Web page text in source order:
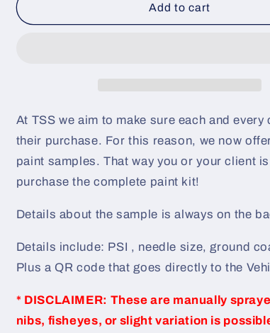
Blue
(Black
Coat)
Blue
(Black
Coat)
Add to cart
At TSS we aim to make sure each and
their purchase. For this reason, we now
paint samples. That way you or your client
purchase the complete paint kit!
Details about the sample is always on the
Details include: PSI , needle size, ground
Plus a QR code that goes directly to the
* DISCLAIMER: These are manually
nibs, fisheyes, or slight variation is